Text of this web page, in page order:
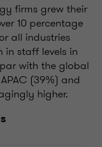
firms grew their
10 percentage
all industries
in staff levels in
with the global
(39%) and
higher.